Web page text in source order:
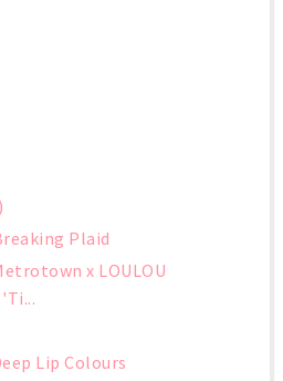
Plaid
x LOULOU
Lip Colours